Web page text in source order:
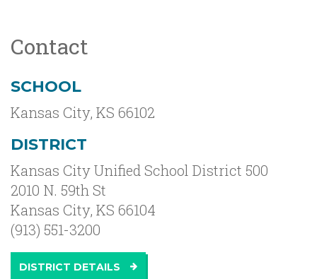
Contact
SCHOOL
Kansas City, KS 66102
DISTRICT
Kansas City Unified School District 500
2010 N. 59th St
Kansas City, KS 66104
(913) 551-3200
DISTRICT DETAILS